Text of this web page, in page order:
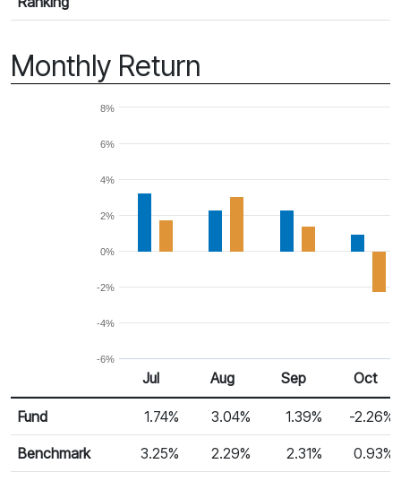
Monthly Return
Jul 25 Aug 25 Sep 25 Oct 25
-6%
-4%
-2%
0%
2%
4%
6%
8%
Monthly Return
Return %
Jul Aug Sep Oct
Fund 1.74% 3.04% 1.39% -2.26%
Benchmark 3.25% 2.29% 2.31% 0.93%